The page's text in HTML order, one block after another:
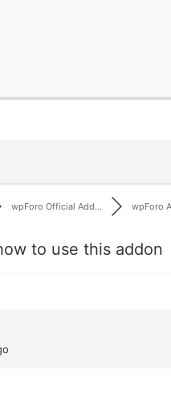
wpForo Official Add... wpForo
to use this addon